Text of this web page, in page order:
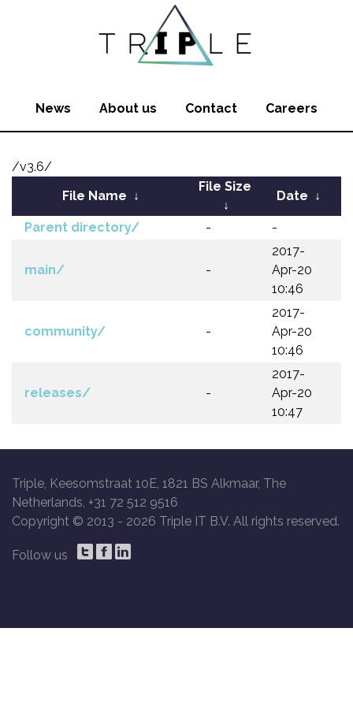
News About us Contact Careers
/v3.6/
File Name ↓
File Size
↓
Date ↓
Parent directory/ - -
main/ -
2017-
Apr-20
10:46
community/ -
2017-
Apr-20
10:46
releases/ -
2017-
Apr-20
10:47
Triple, Keesomstraat 10E, 1821 BS Alkmaar, The
Netherlands, +31 72 512 9516
Copyright © 2013 - 2026 Triple IT B.V. All rights reserved.
Follow us